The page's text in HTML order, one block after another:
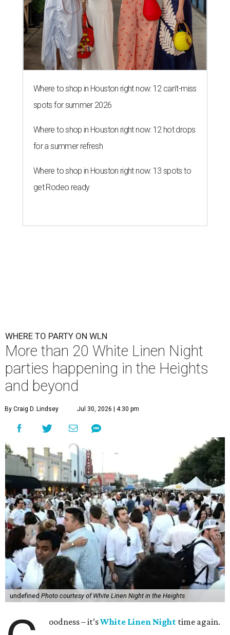
Where to shop in Houston right now: 12 can't-miss
spots for summer 2026
Where to shop in Houston right now: 12 hot drops
for a summer refresh
Where to shop in Houston right now: 13 spots to
get Rodeo ready
WHERE TO PARTY ON WLN
More than 20 White Linen Night
parties happening in the Heights
and beyond
By Craig D. Lindsey Jul 30, 2026 | 4:30 pm
undefined Photo courtesy of White Linen Night in the Heights
oodness – it’sWhite Linen Night time again.